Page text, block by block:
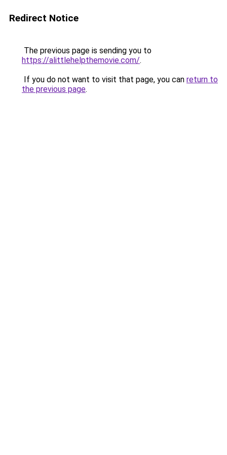
Redirect Notice
The previous page is sending you to
https://alittlehelpthemovie.com/.
If you do not want to visit that page, you can return to
the previous page.